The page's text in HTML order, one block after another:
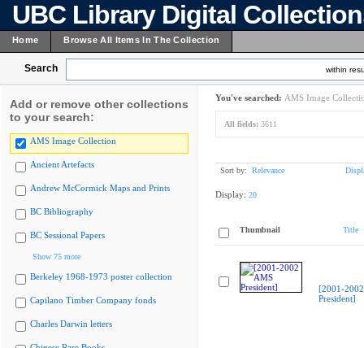
UBC Library Digital
Home Browse All Items In The Collection
Search within
Add or remove other collections
to your search:
AMS Image Collection
Ancient Artefacts
Andrew McCormick Maps and Prints
BC Bibliography
BC Sessional Papers
Show 75 more
Berkeley 1968-1973 poster collection
Capilano Timber Company fonds
Charles Darwin letters
You've searched: AMS Image
All fields: 3611
Sort by: Relevance
Display: 20
Thumbnail Title
[2001-
President]